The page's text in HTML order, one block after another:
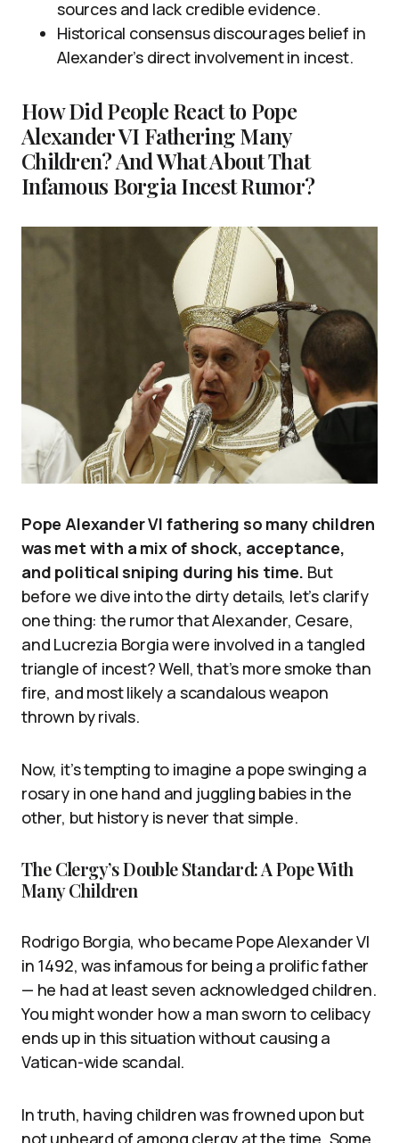
sources and lack credible evidence.
Historical consensus discourages belief in
Alexander’s direct involvement in incest.
How Did People React to Pope
Alexander VI Fathering Many
Children? And What About That
Infamous Borgia Incest Rumor?
Pope Alexander VI fathering so many children
was met with a mix of shock, acceptance,
and political sniping during his time. But
before we dive into the dirty details, let’s clarify
one thing: the rumor that Alexander, Cesare,
and Lucrezia Borgia were involved in a tangled
triangle of incest? Well, that’s more smoke than
fire, and most likely a scandalous weapon
thrown by rivals.
Now, it’s tempting to imagine a pope swinging a
rosary in one hand and juggling babies in the
other, but history is never that simple.
The Clergy’s Double Standard: A Pope With
Many Children
Rodrigo Borgia, who became Pope Alexander VI
in 1492, was infamous for being a prolific father
— he had at least seven acknowledged children.
You might wonder how a man sworn to celibacy
ends up in this situation without causing a
Vatican-wide scandal.
In truth, having children was frowned upon but
not unheard of among clergy at the time. Some